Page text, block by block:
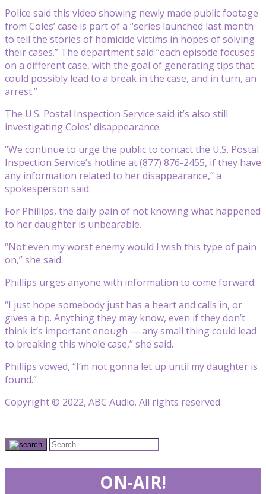
Police said this video showing newly made public footage
from Coles’ case is part of a “series launched last month
to tell the stories of homicide victims in hopes of solving
their cases.” The department said “each episode focuses
on a different case, with the goal of generating tips that
could possibly lead to a break in the case, and in turn, an
arrest.”
The U.S. Postal Inspection Service said it’s also still
investigating Coles’ disappearance.
“We continue to urge the public to contact the U.S. Postal
Inspection Service’s hotline at (877) 876-2455, if they have
any information related to her disappearance,” a
spokesperson said.
For Phillips, the daily pain of not knowing what happened
to her daughter is unbearable.
“Not even my worst enemy would I wish this type of pain
on,” she said.
Phillips urges anyone with information to come forward.
“I just hope somebody just has a heart and calls in, or
gives a tip. Anything they may know, even if they don’t
think it’s important enough — any small thing could lead
to breaking this whole case,” she said.
Phillips vowed, “I’m not gonna let up until my daughter is
found.”
Copyright © 2022, ABC Audio. All rights reserved.
ON-AIR!